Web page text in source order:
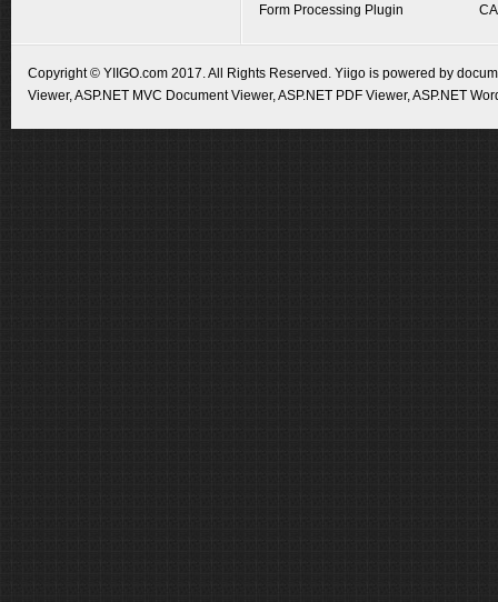
Form Processing Plugin
Copyright © YIIGO.com 2017. All Rights Reserved. Yiigo is powered by
Viewer,ASP.NET MVC Document Viewer,ASP.NET PDF Viewer,ASP.NET